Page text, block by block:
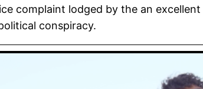
complaint lodged by the an
conspiracy.